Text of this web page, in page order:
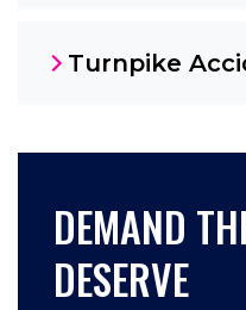
Turnpike
DEMAND
DESERVE